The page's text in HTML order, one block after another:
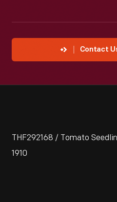
Contact
THF292168 / Tomato
1910